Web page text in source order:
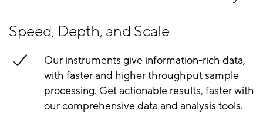
Speed, Depth, and Scale
Our instruments give information-rich data,
with faster and higher throughput sample
processing. Get actionable results, faster with
our comprehensive data and analysis tools.